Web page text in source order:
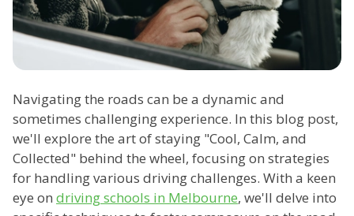
Navigating the roads can be a dynamic and
sometimes challenging experience. In this blog post,
we'll explore the art of staying "Cool, Calm, and
Collected" behind the wheel, focusing on strategies
for handling various driving challenges. With a keen
eye on driving schools in Melbourne, we'll delve into